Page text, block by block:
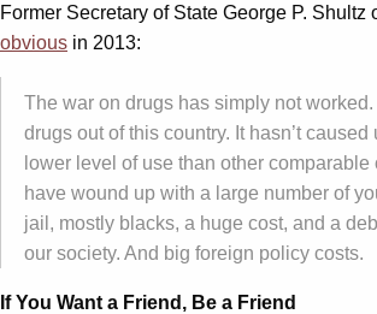
Former Secretary of State George P. Shultz
obvious in 2013:
The war on drugs has simply not worked.
drugs out of this country. It hasn’t caused
lower level of use than other comparable
have wound up with a large number of
jail, mostly blacks, a huge cost, and a
our society. And big foreign policy costs.
If You Want a Friend, Be a Friend